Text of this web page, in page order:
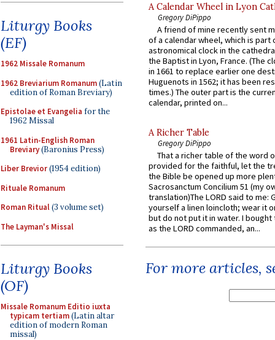
Liturgy Books
(EF)
1962 Missale Romanum
1962 Breviarium Romanum(Latin
edition of Roman Breviary)
Epistolae et Evangelia for the
1962 Missal
1961 Latin-English Roman
Breviary(Baronius Press)
Liber Brevior(1954 edition)
Rituale Romanum
Roman Ritual(3 volume set)
The Layman's Missal
Liturgy Books
(OF)
Missale Romanum Editio iuxta
typicam tertiam(Latin altar
edition of modern Roman
missal)
A Calendar Wheel in Lyon
Gregory DiPippo
A friend of mine recently sent
of a calendar wheel, which is part
astronomical clock in the
the Baptist in Lyon, France. (The
in 1661 to replace earlier one
Huguenots in 1562; it has been
times.) The outer part is the
calendar, printed on...
A Richer Table
Gregory DiPippo
That a richer table of the word
provided for the faithful, let the
the Bible be opened up more
Sacrosanctum Concilium 51 (my
translation)The LORD said to me:
yourself a linen loincloth; wear it
but do not put it in water. I
as the LORD commanded, an...
For more articles,